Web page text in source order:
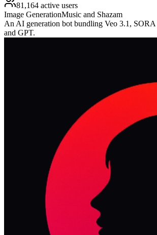
81,164 active users
Image GenerationMusic and Shazam
An AI generation bot bundling Veo 3.1, SORA
and GPT.